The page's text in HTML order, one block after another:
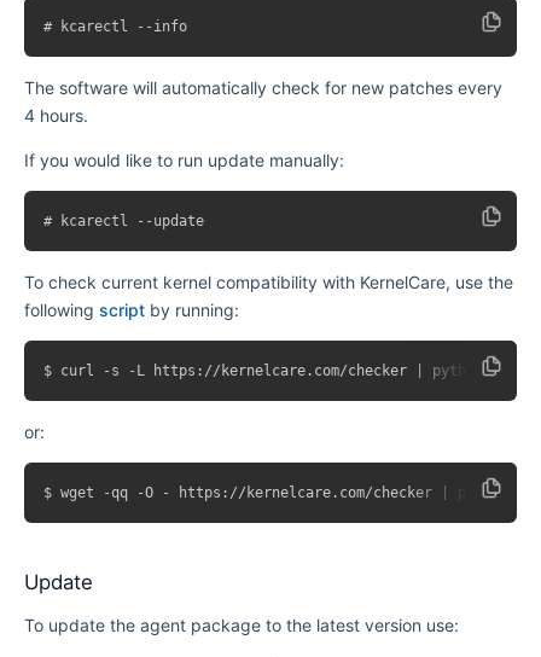
The software will automatically check for new patches every
4 hours.
If you would like to run update manually:
To check current kernel compatibility with KernelCare, use the
following script by running:
or:
Update
To update the agent package to the latest version use: